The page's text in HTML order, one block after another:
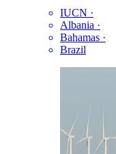
IUCN ·
Albania ·
Bahamas ·
Brazil